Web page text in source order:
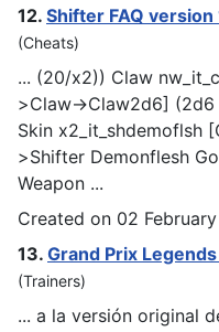
12. Shifter FAQ version
(Cheats)
... (20/x2)) Claw
>Claw->Claw2d6]
Skin x2_it_shdemoflsh
>Shifter Demonflesh
Weapon ...
Created on 02
13. Grand Prix
(Trainers)
... a la versión original